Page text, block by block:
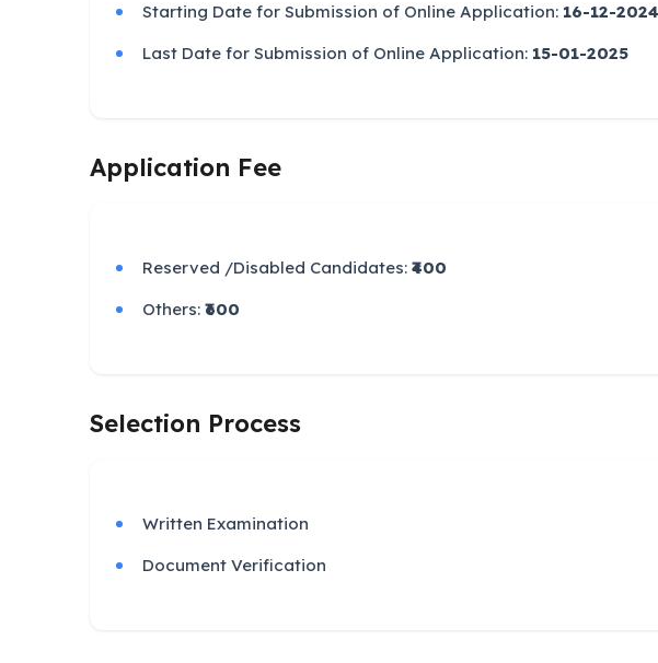
Starting Date for Submission of Online Application: 16-12-2024
Last Date for Submission of Online Application: 15-01-2025
Application Fee
Reserved /Disabled Candidates: ₹400
Others: ₹600
Selection Process
Written Examination
Document Verification